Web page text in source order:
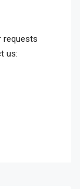
requests
us: